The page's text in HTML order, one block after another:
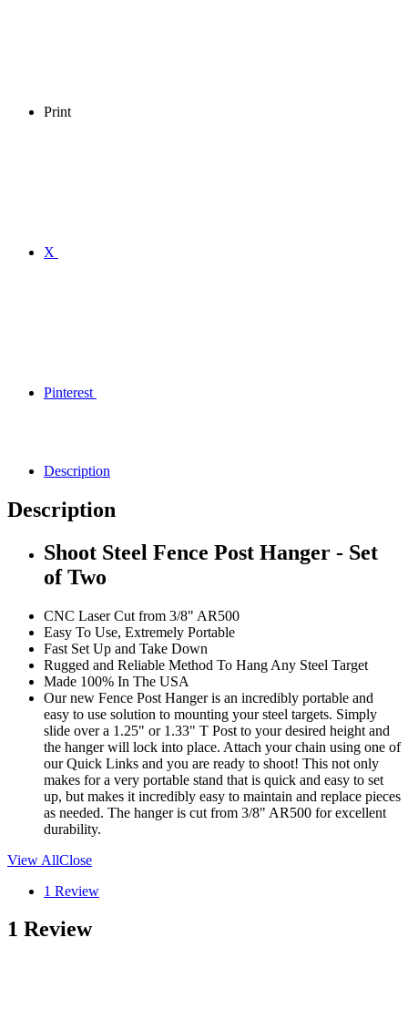
Print
X
Pinterest
Description
Description
Shoot Steel Fence Post Hanger - Set
of Two
CNC Laser Cut from 3/8" AR500
Easy To Use, Extremely Portable
Fast Set Up and Take Down
Rugged and Reliable Method To Hang Any Steel Target
Made 100% In The USA
Our new Fence Post Hanger is an incredibly portable and
easy to use solution to mounting your steel targets. Simply
slide over a 1.25" or 1.33" T Post to your desired height and
the hanger will lock into place. Attach your chain using one of
our Quick Links and you are ready to shoot! This not only
makes for a very portable stand that is quick and easy to set
up, but makes it incredibly easy to maintain and replace pieces
as needed. The hanger is cut from 3/8" AR500 for excellent
durability.
View AllClose
1 Review
1 Review